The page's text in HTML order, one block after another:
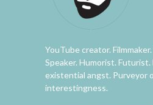
YouTube creator.
Speaker. Humorist.
existential angst. Purveyor
interestingness.